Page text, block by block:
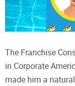
The Franchise
in Corporate
made him a